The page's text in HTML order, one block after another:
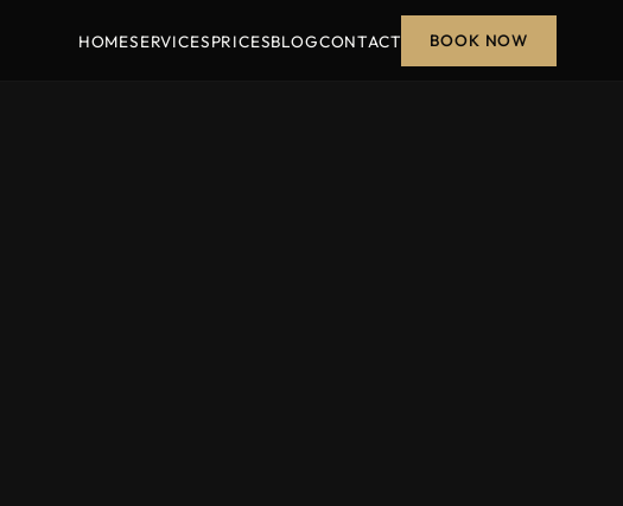
HOMESERVICESPRICESBLOGCONTACT BOOK NOW